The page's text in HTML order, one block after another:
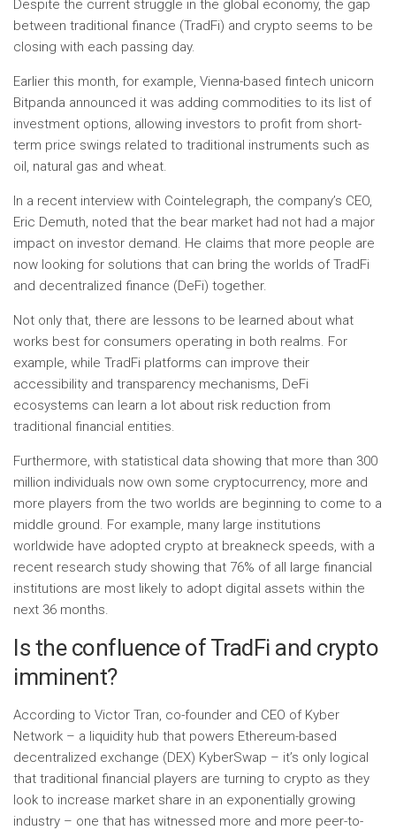
Despite the current struggle in the global economy, the gap
between traditional finance (TradFi) and crypto seems to be
closing with each passing day.
Earlier this month, for example, Vienna-based fintech unicorn
Bitpanda announced it was adding commodities to its list of
investment options, allowing investors to profit from short-
term price swings related to traditional instruments such as
oil, natural gas and wheat.
In a recent interview with Cointelegraph, the company’s CEO,
Eric Demuth, noted that the bear market had not had a major
impact on investor demand. He claims that more people are
now looking for solutions that can bring the worlds of TradFi
and decentralized finance (DeFi) together.
Not only that, there are lessons to be learned about what
works best for consumers operating in both realms. For
example, while TradFi platforms can improve their
accessibility and transparency mechanisms, DeFi
ecosystems can learn a lot about risk reduction from
traditional financial entities.
Furthermore, with statistical data showing that more than 300
million individuals now own some cryptocurrency, more and
more players from the two worlds are beginning to come to a
middle ground. For example, many large institutions
worldwide have adopted crypto at breakneck speeds, with a
recent research study showing that 76% of all large financial
institutions are most likely to adopt digital assets within the
next 36 months.
Is the confluence of TradFi and crypto
imminent?
According to Victor Tran, co-founder and CEO of Kyber
Network – a liquidity hub that powers Ethereum-based
decentralized exchange (DEX) KyberSwap – it’s only logical
that traditional financial players are turning to crypto as they
look to increase market share in an exponentially growing
industry – one that has witnessed more and more peer-to-